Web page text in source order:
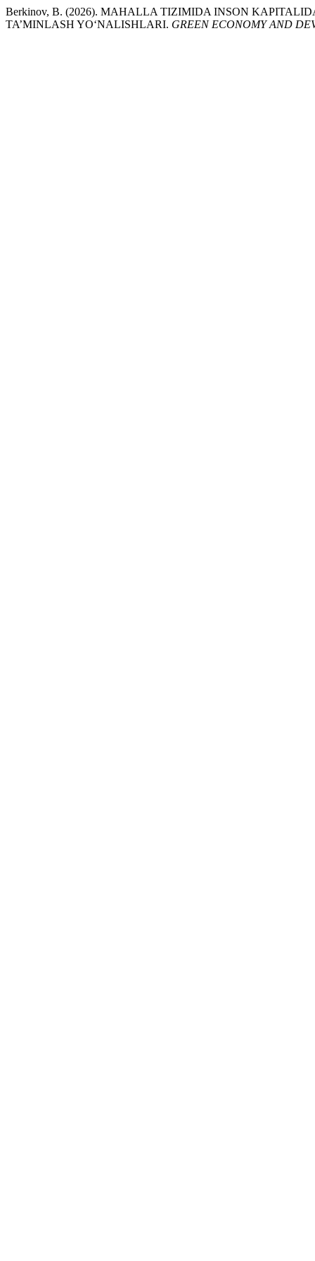
Berkinov, B. (2026). MAHALLA TIZIMIDA INSON
TA’MINLASH YO‘NALISHLARI. GREEN ECONOMY AND